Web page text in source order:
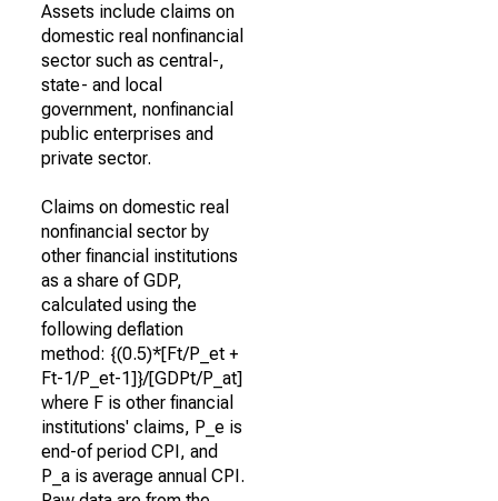
Assets include claims on
domestic real nonfinancial
sector such as central-,
state- and local
government, nonfinancial
public enterprises and
private sector.
Claims on domestic real
nonfinancial sector by
other financial institutions
as a share of GDP,
calculated using the
following deflation
method: {(0.5)*[Ft/P_et +
Ft-1/P_et-1]}/[GDPt/P_at]
where F is other financial
institutions' claims, P_e is
end-of period CPI, and
P_a is average annual CPI.